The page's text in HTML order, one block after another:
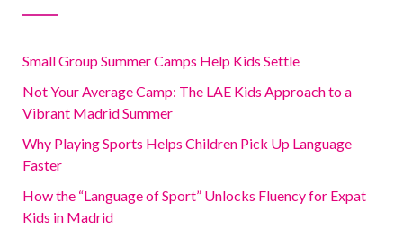
Small Group Summer Camps Help Kids Settle
Not Your Average Camp: The LAE Kids Approach to a
Vibrant Madrid Summer
Why Playing Sports Helps Children Pick Up Language
Faster
How the “Language of Sport” Unlocks Fluency for Expat
Kids in Madrid